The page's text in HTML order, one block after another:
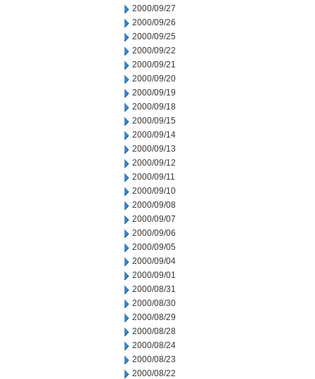
2000/09/27
2000/09/26
2000/09/25
2000/09/22
2000/09/21
2000/09/20
2000/09/19
2000/09/18
2000/09/15
2000/09/14
2000/09/13
2000/09/12
2000/09/11
2000/09/10
2000/09/08
2000/09/07
2000/09/06
2000/09/05
2000/09/04
2000/09/01
2000/08/31
2000/08/30
2000/08/29
2000/08/28
2000/08/24
2000/08/23
2000/08/22